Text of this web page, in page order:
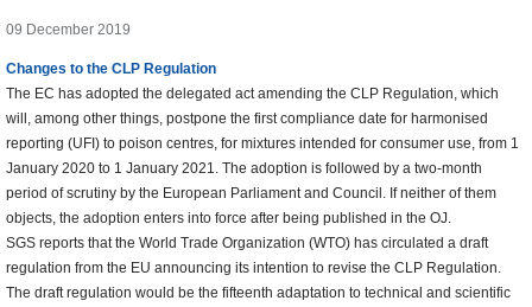
09 December 2019
Changes to the CLP Regulation
The EC has adopted the delegated act amending the CLP Regulation, which
will, among other things, postpone the first compliance date for harmonised
reporting (UFI) to poison centres, for mixtures intended for consumer use, from 1
January 2020 to 1 January 2021. The adoption is followed by a two-month
period of scrutiny by the European Parliament and Council. If neither of them
objects, the adoption enters into force after being published in the OJ.
SGS reports that the World Trade Organization (WTO) has circulated a draft
regulation from the EU announcing its intention to revise the CLP Regulation.
The draft regulation would be the fifteenth adaptation to technical and scientific